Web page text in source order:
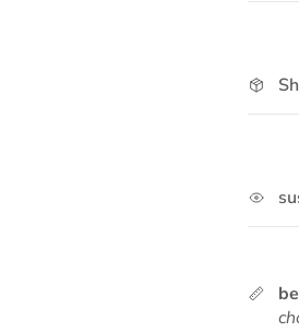
Sign up for our newsletter and get 10% off